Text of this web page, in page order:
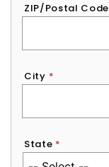
ZIP/Postal Code
City *
State *